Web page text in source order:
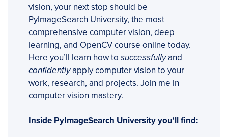
vision, your next stop should be
PyImageSearch University, the most
comprehensive computer vision, deep
learning, and OpenCV course online today.
Here you’ll learn how to successfullyand
confidentlyapply computer vision to your
work, research, and projects. Join me in
computer vision mastery.
Inside PyImageSearch University you'll find: